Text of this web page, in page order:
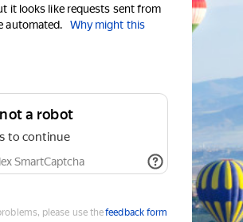
it looks like requests sent from
automated.
Why might this
a robot
to continue
SmartCaptcha
please use thefeedback form